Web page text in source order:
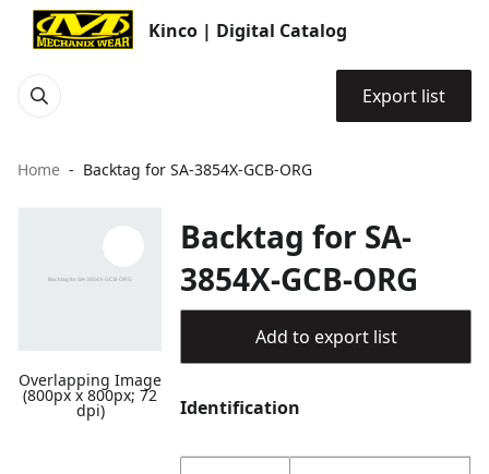
Kinco | Digital Catalog
Export list
Home Backtag for SA-3854X-GCB-ORG
Overlapping Image
(800px x 800px; 72
dpi)
Backtag for SA-
3854X-GCB-ORG
Add to export list
Identification